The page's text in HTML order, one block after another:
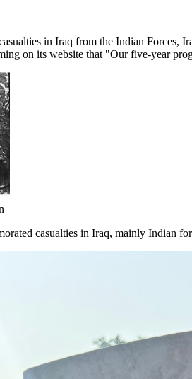
in Iraq from the Indian Forces,
on its website that "Our five-year
casualties in Iraq, mainly Indian